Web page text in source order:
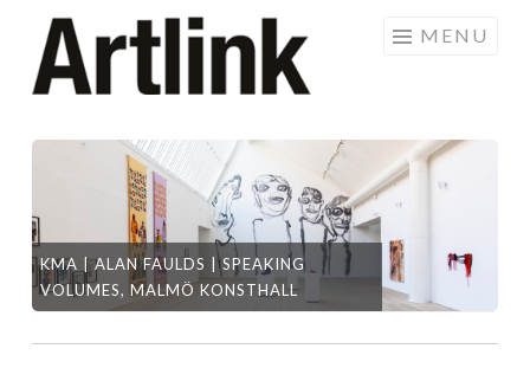
Skip
to
content
MENU
KMA | ALAN FAULDS | SPEAKING
VOLUMES, MALMÖ KONSTHALL